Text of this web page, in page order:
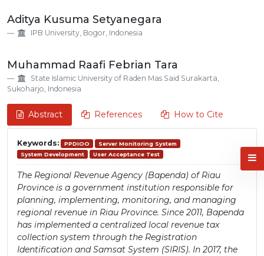
Aditya Kusuma Setyanegara
IPB University, Bogor, Indonesia
Muhammad Raafi Febrian Tara
State Islamic University of Raden Mas Said Surakarta,
Sukoharjo, Indonesia
Abstract References How to Cite
Keywords: PPDIOO
Server Monitoring System
System Development
User Acceptance Test
The Regional Revenue Agency (Bapenda) of Riau
Province is a government institution responsible for
planning, implementing, monitoring, and managing
regional revenue in Riau Province. Since 2011, Bapenda
has implemented a centralized local revenue tax
collection system through the Registration
Identification and Samsat System (SIRIS). In 2017, the